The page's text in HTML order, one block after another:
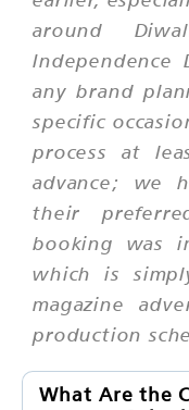
around
Independence
any brand
specific
process at
advance; we
their
booking was
which is
magazine
production
What Are the